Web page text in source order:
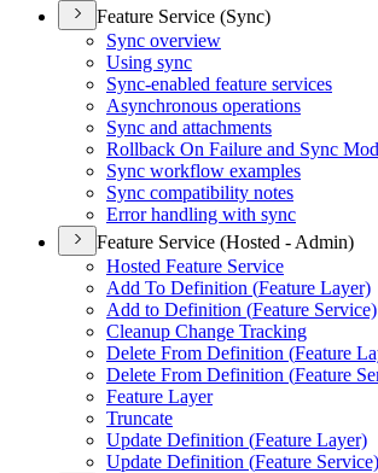
Feature Service (Sync)
Sync overview
Using sync
Sync-enabled feature services
Asynchronous operations
Sync and attachments
Rollback On Failure and Sync
Sync workflow examples
Sync compatibility notes
Error handling with sync
Feature Service (Hosted - Admin)
Hosted Feature Service
Add To Definition (Feature Layer)
Add to Definition (Feature Service)
Cleanup Change Tracking
Delete From Definition (Feature
Delete From Definition (Feature
Feature Layer
Truncate
Update Definition (Feature Layer)
Update Definition (Feature Service)